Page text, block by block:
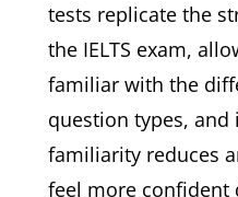
tests replicate the
the IELTS exam,
familiar with the
question types,
familiarity reduces
feel more confident